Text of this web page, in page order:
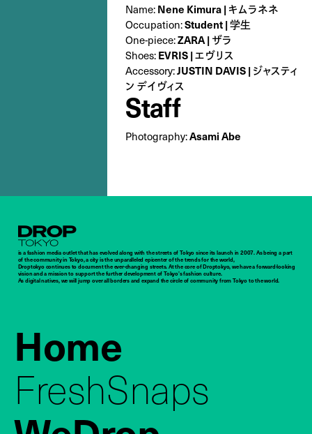
Name: Nene Kimura | キムラネネ
Occupation:Student | 学生
One-piece:ZARA | ザラ
Shoes: EVRIS | エヴリス
Accessory:JUSTIN DAVIS | ジャスティ
ン デイヴィス
Staff
Photography:Asami Abe
Droptokyo
is a fashion media outlet that has evolved along with the streets of Tokyo since its launch in 2007. As being a part
of the community in Tokyo, a city is the unparalleled epicenter of the trends for the world,
Droptokyo continues to document the ever-changing streets. At the core of Droptokyo, we have a forward-looking
vision and a mission to support the further development of Tokyo’s fashion culture.
As digital natives, we will jump over all borders and expand the circle of community from Tokyo to the world.
Home
FreshSnaps